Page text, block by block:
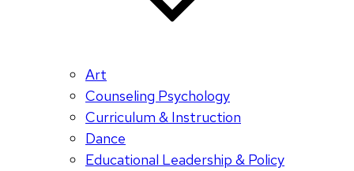
Art
Counseling Psychology
Curriculum & Instruction
Dance
Educational Leadership & Policy